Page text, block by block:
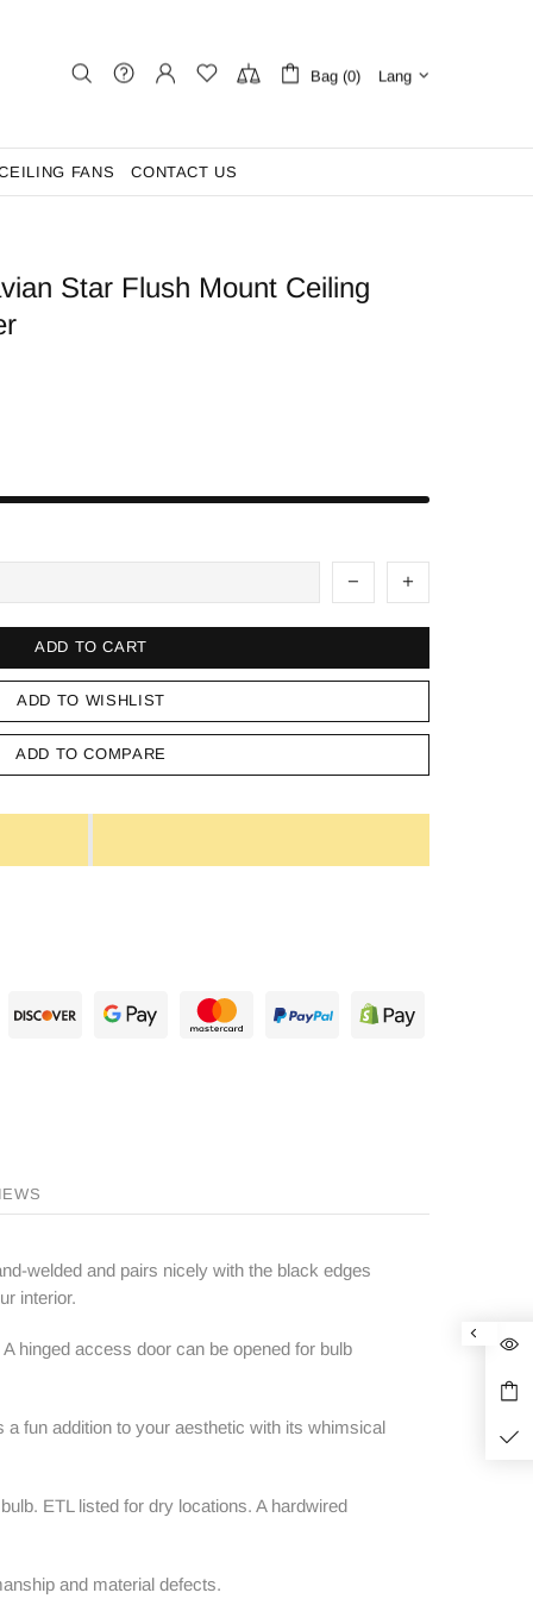
Bag (0) Lang
FANS CONTACT US
Star Flush Mount Ceiling
ADD TO CART
ADD TO WISHLIST
ADD TO COMPARE
welded and pairs nicely with the black edges
interior.
hinged access door can be opened for bulb
fun addition to your aesthetic with its whimsical
ETL listed for dry locations. A hardwired
and material defects.